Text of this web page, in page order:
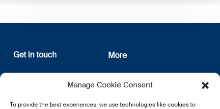
Manage Cookie Consent
To provide the best experiences, we use technologies like cookies to
Get in touch
12, rue Erasme
L-1468 Luxembourg
E:info@lsfi.lu
More
About us
Privacy Policy